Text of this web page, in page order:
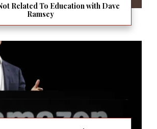
Related To Education with Dave
Ramsey